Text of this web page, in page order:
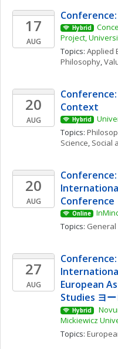
17
AUG
Hybrid
Project,
Topics: Applied
Philosophy,
20
AUG
Context
Hybrid
Topics:
Science, Social
20
AUG
Conference
Online
Topics: General
27
AUG
Conference:
European
Studies ヨー
Hybrid
Mickiewicz
Topics: